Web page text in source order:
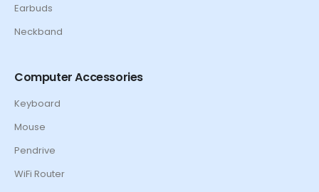
Earbuds
Neckband
Computer Accessories
Keyboard
Mouse
Pendrive
WiFi Router